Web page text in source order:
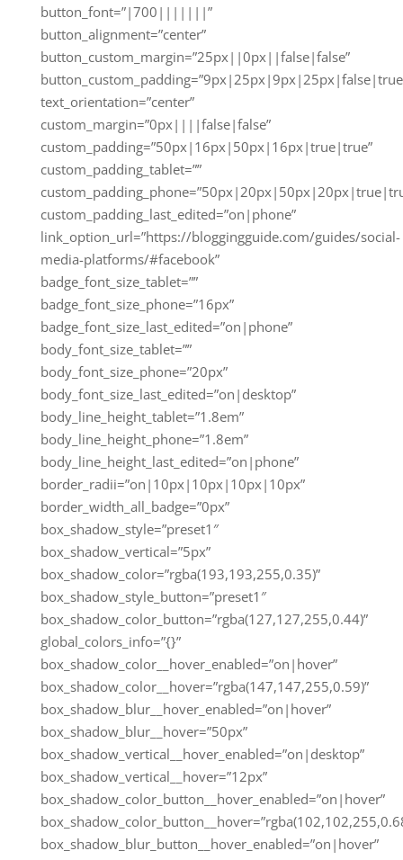
button_font=”|700|||||||”
button_alignment=”center”
button_custom_margin=”25px||0px||false|false”
text_orientation=”center”
custom_margin=”0px||||false|false”
custom_padding=”50px|16px|50px|16px|true|true”
custom_padding_tablet=””
custom_padding_last_edited=”on|phone”
link_option_url=”https://bloggingguide.com/guides/social-
media-platforms/#facebook”
badge_font_size_tablet=””
badge_font_size_phone=”16px”
badge_font_size_last_edited=”on|phone”
body_font_size_tablet=””
body_font_size_phone=”20px”
body_font_size_last_edited=”on|desktop”
body_line_height_tablet=”1.8em”
body_line_height_phone=”1.8em”
body_line_height_last_edited=”on|phone”
border_radii=”on|10px|10px|10px|10px”
border_width_all_badge=”0px”
box_shadow_style=”preset1″
box_shadow_vertical=”5px”
box_shadow_color=”rgba(193,193,255,0.35)”
box_shadow_style_button=”preset1″
box_shadow_color_button=”rgba(127,127,255,0.44)”
global_colors_info=”{}”
box_shadow_color__hover_enabled=”on|hover”
box_shadow_color__hover=”rgba(147,147,255,0.59)”
box_shadow_blur__hover_enabled=”on|hover”
box_shadow_blur__hover=”50px”
box_shadow_vertical__hover_enabled=”on|desktop”
box_shadow_vertical__hover=”12px”
box_shadow_color_button__hover_enabled=”on|hover”
box_shadow_blur_button__hover_enabled=”on|hover”